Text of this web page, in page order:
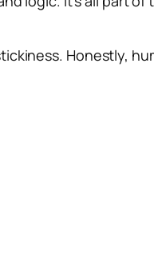
Honestly,